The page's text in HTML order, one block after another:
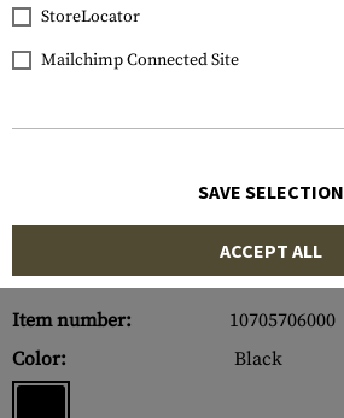
Item number:
10705706000
Color:
Black
StoreLocator
Mailchimp Connected Site
SAVE SELECTION
ACCEPT ALL